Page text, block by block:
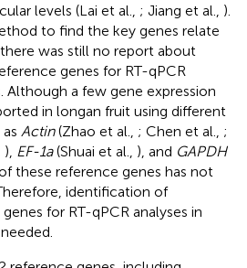
levels (Lai et al., ; Jiang et al., ).
to find the key genes relate
was still no report about
genes for RT-qPCR
Although a few gene expression
in longan fruit using different
Actin(Zhao et al., ; Chen et al., ;
), EF-1a(Shuai et al., ), and GAPDH
these reference genes has not
identification of
for RT-qPCR analyses in